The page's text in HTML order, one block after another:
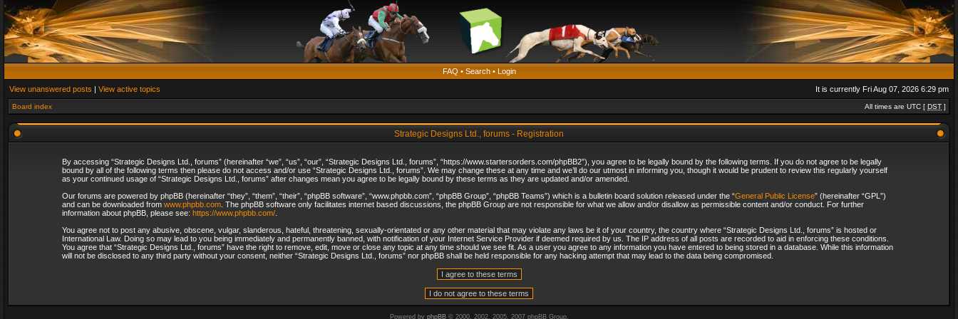
FAQ • Search• Login
View unanswered posts | View active topics It is currently Fri Aug 07, 2026 6:29 pm
Board index All times are UTC [ DST ]
Strategic Designs Ltd., forums - Registration
By accessing “Strategic Designs Ltd., forums” (hereinafter “we”, “us”, “our”, “Strategic Designs Ltd., forums”, “https://www.startersorders.com/phpBB2”), you agree to be legally bound by the following terms. If you do not agree to be legally
bound by all of the following terms then please do not access and/or use “Strategic Designs Ltd., forums”. We may change these at any time and we’ll do our utmost in informing you, though it would be prudent to review this regularly yourself
as your continued usage of “Strategic Designs Ltd., forums” after changes mean you agree to be legally bound by these terms as they are updated and/or amended.
Our forums are powered by phpBB (hereinafter “they”, “them”, “their”, “phpBB software”, “www.phpbb.com”, “phpBB Group”, “phpBB Teams”) which is a bulletin board solution released under the “General Public License” (hereinafter “GPL”)
and can be downloaded from www.phpbb.com. The phpBB software only facilitates internet based discussions, the phpBB Group are not responsible for what we allow and/or disallow as permissible content and/or conduct. For further
information about phpBB, please see: https://www.phpbb.com/.
You agree not to post any abusive, obscene, vulgar, slanderous, hateful, threatening, sexually-orientated or any other material that may violate any laws be it of your country, the country where “Strategic Designs Ltd., forums” is hosted or
International Law. Doing so may lead to you being immediately and permanently banned, with notification of your Internet Service Provider if deemed required by us. The IP address of all posts are recorded to aid in enforcing these conditions.
You agree that “Strategic Designs Ltd., forums” have the right to remove, edit, move or close any topic at any time should we see fit. As a user you agree to any information you have entered to being stored in a database. While this information
will not be disclosed to any third party without your consent, neither “Strategic Designs Ltd., forums” nor phpBB shall be held responsible for any hacking attempt that may lead to the data being compromised.
Powered by phpBB© 2000, 2002, 2005, 2007 phpBB Group.